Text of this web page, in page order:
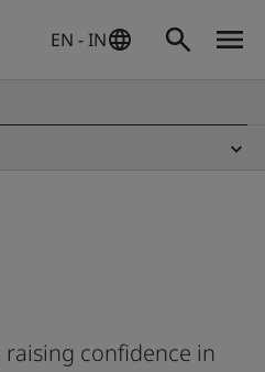
EN - IN
confidence in